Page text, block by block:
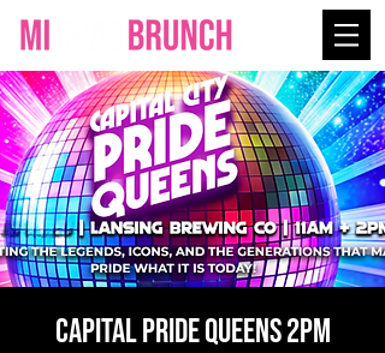
CAPITAL PRIDE QUEENS 2PM